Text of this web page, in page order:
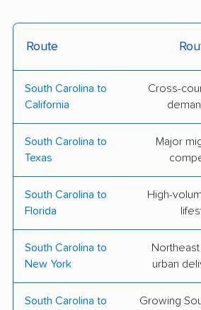
Carey Moving &
Highway Men Moving Kelly
Mark 1 Moving
Luxury Movers
A & M Friendly
Movers LLC
LLC
Estrada Pro Moving Smith
Route
South Carolina to
California
Cross-
South Carolina to
Texas
Major
South Carolina to
Florida
High-
South Carolina to
New York
urban
South Carolina to
Growing